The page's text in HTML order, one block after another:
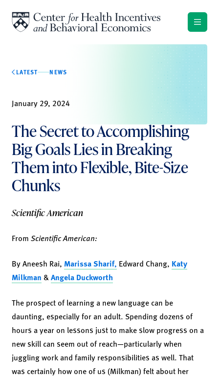
LATEST NEWS
January 29, 2024
The Secret to Accomplishing
Big Goals Lies in Breaking
Them into Flexible, Bite-Size
Chunks
Scientific American
From Scientific American:
By Aneesh Rai, Marissa Sharif, Edward Chang, Katy
Milkman &Angela Duckworth
The prospect of learning a new language can be
daunting, especially for an adult. Spending dozens of
hours a year on lessons just to make slow progress on a
new skill can seem out of reach—particularly when
juggling work and family responsibilities as well. That
was certainly how one of us (Milkman) felt about her